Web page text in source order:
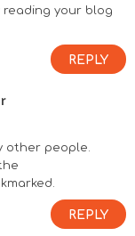
reading your blog
REPLY
other people.
REPLY